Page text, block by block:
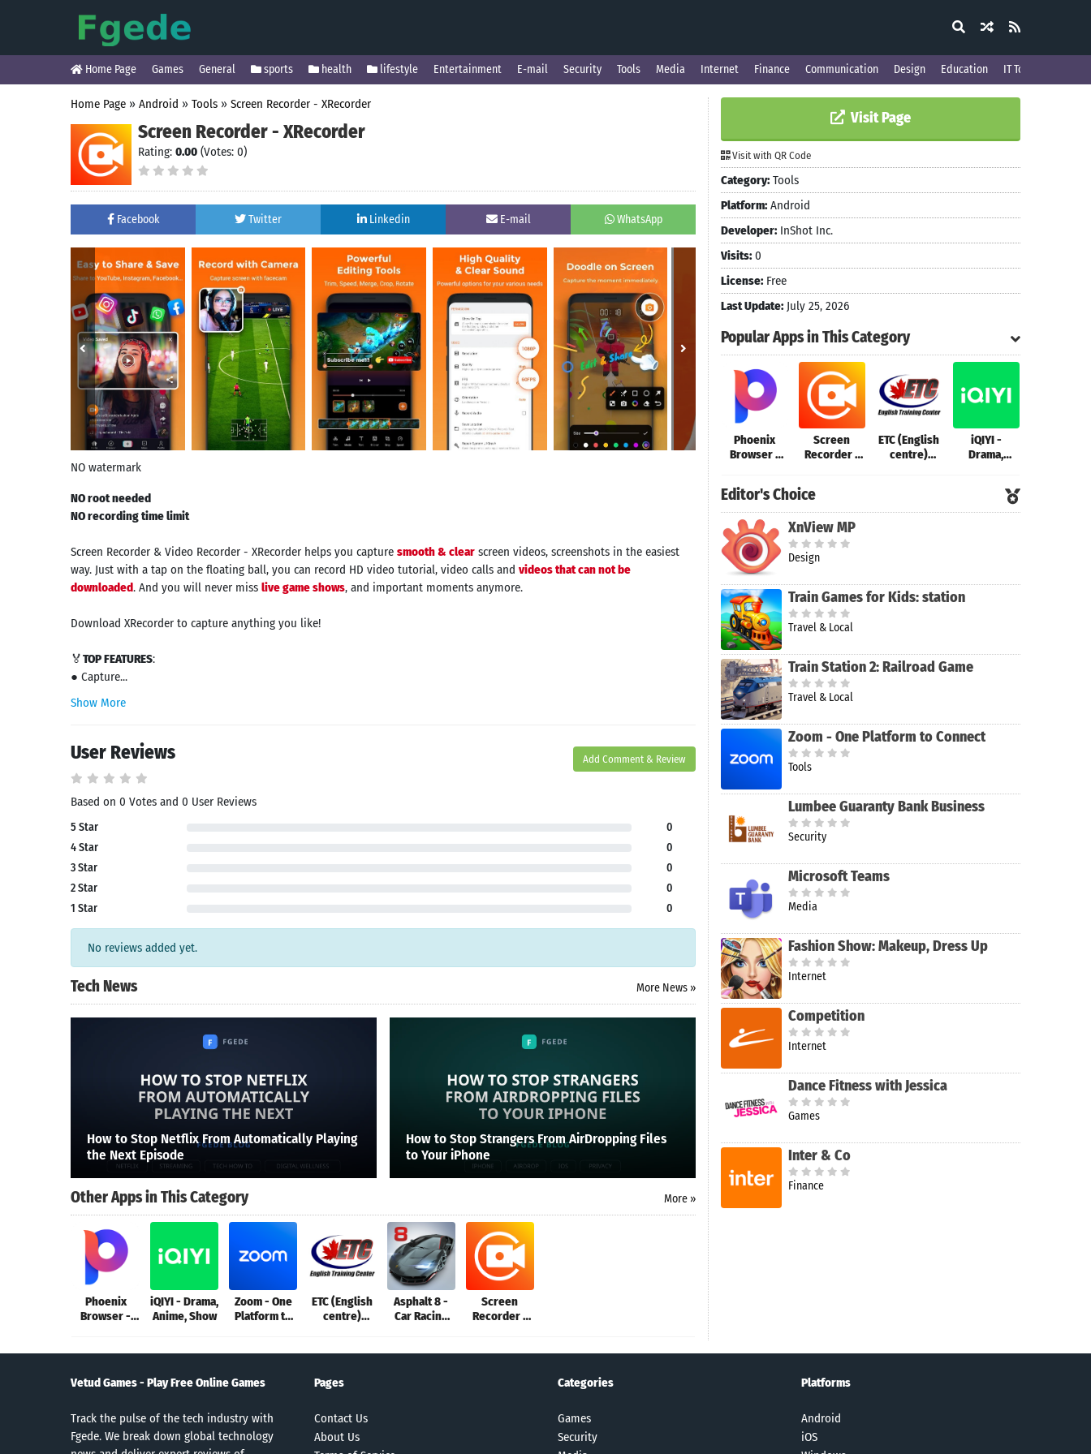
Home Page Games General sports health lifestyle Entertainment E-mail Security Tools Media Internet Finance Communication Design Education IT Tools
Home Page » Android » Tools » Screen Recorder - XRecorder
Screen Recorder - XRecorder
Rating: 0.00 (Votes: 0)
Facebook Twitter Linkedin E-mail WhatsApp
NO watermark
NO root needed
NO recording time limit
Screen Recorder & Video Recorder - XRecorder helps you capture smooth & clear screen videos, screenshots in the easiest
way. Just with a tap on the floating ball, you can record HD video tutorial, video calls and videos that can not be
downloaded. And you will never miss live game shows, and important moments anymore.
Download XRecorder to capture anything you like!
🏅TOP FEATURES:
● Capture...
Show More
User Reviews Add Comment & Review
Based on 0 Votes and 0 User Reviews
5 Star
0
4 Star
0
3 Star
0
2 Star
0
1 Star
0
No reviews added yet.
Tech News More News »
How to Stop Netflix From Automatically Playing
the Next Episode
How to Stop Strangers From AirDropping Files
to Your iPhone
Other Apps in This Category More »
Phoenix
Browser -
iQIYI - Drama,
Anime, Show
Zoom - One
Platform to
ETC (English
centre)
Asphalt 8 -
Car Racing
Screen
Recorder -
Visit Page
Visit with QR Code
Category: Tools
Platform: Android
Developer: InShot Inc.
Visits: 0
License: Free
Last Update: July 25, 2026
Popular Apps in This Category
Phoenix
Browser -
Screen
Recorder -
ETC (English
centre)
iQIYI -
Drama,
Editor's Choice
XnView MP
Design
Train Games for Kids: station
Travel & Local
Train Station 2: Railroad Game
Travel & Local
Zoom - One Platform to Connect
Tools
Lumbee Guaranty Bank Business
Security
Microsoft Teams
Media
Fashion Show: Makeup, Dress Up
Internet
Competition
Internet
Dance Fitness with Jessica
Games
Inter & Co
Finance
Vetud Games - Play Free Online Games
Track the pulse of the tech industry with
Fgede. We break down global technology
Pages
Contact Us
About Us
Categories
Games
Security
Platforms
Android
iOS